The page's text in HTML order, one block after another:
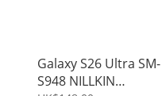
Galaxy S26 Ultra SM-
S948 NILLKIN